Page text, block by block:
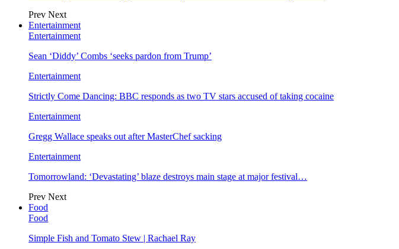
Prev Next
Entertainment
Entertainment
Sean ‘Diddy’ Combs ‘seeks pardon from Trump’
Entertainment
Strictly Come Dancing: BBC responds as two TV stars accused of taking cocaine
Entertainment
Gregg Wallace speaks out after MasterChef sacking
Entertainment
Tomorrowland: ‘Devastating’ blaze destroys main stage at major festival…
Prev Next
Food
Food
Simple Fish and Tomato Stew | Rachael Ray